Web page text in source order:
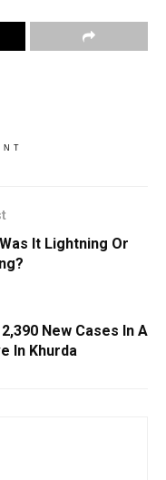
It Lightning Or
New Cases In A
In Khurda